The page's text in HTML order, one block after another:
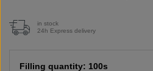
in stock
24h Express delivery
Filling quantity: 100s